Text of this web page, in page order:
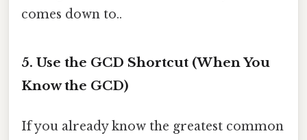
comes down to..
5. Use the GCD Shortcut (When You
Know the GCD)
If you already know the greatest common